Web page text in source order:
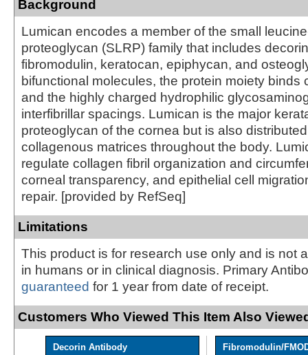
Background
Lumican encodes a member of the small
proteoglycan (SLRP) family that includes
fibromodulin, keratocan, epiphycan, and
bifunctional molecules, the protein moiety binds
and the highly charged hydrophilic
interfibrillar spacings. Lumican is the major
proteoglycan of the cornea but is also
collagenous matrices throughout the body.
regulate collagen fibril organization and
corneal transparency, and epithelial cell
repair. [provided by RefSeq]
Limitations
This product is for research use only and is not
in humans or in clinical diagnosis. Primary
guaranteed for 1 year from date of receipt.
Customers Who Viewed This Item Also
Decorin Antibody
Fibromodulin/